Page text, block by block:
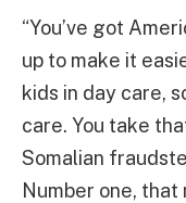
“You’ve got
up to make it
kids in day care,
care. You take
Somalian
Number one,